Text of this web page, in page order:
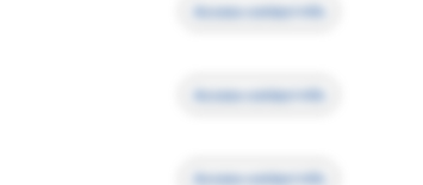
Access contact info
Access contact info
Access contact info